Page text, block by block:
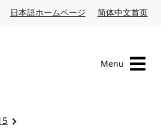
日本語ホームページ Japanese website
简体中文首页
Menu